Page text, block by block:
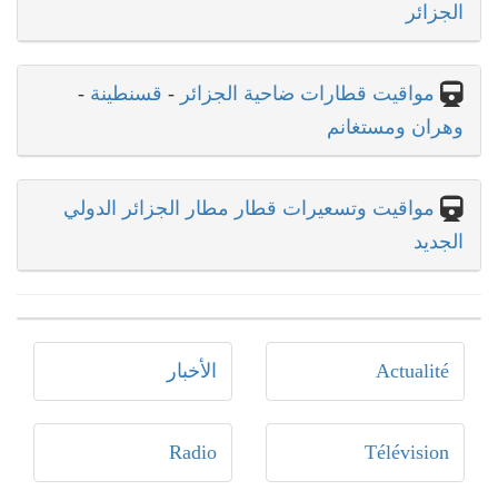
الجزائر
مواقيت قطارات ضاحية الجزائر - قسنطينة -
وهران ومستغانم
مواقيت وتسعيرات قطار مطار الجزائر الدولي
الجديد
Actualité الأخبار
Télévision
Radio